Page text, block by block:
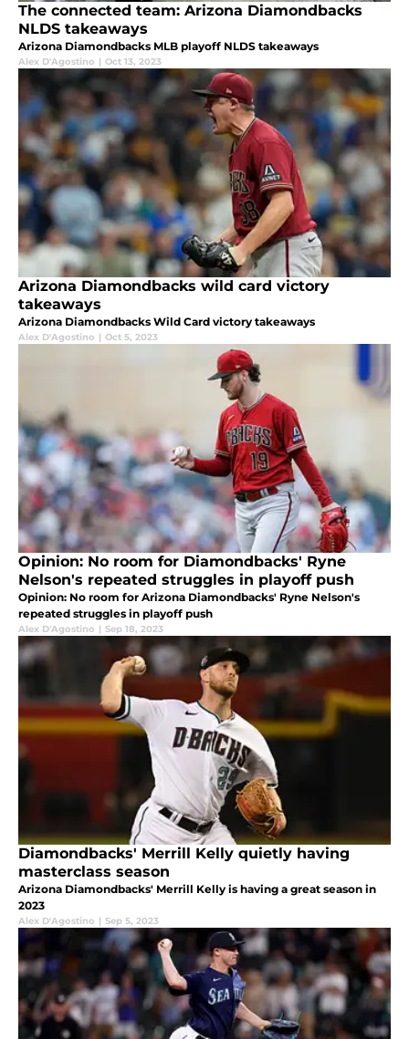
The connected team: Arizona Diamondbacks
NLDS takeaways
Arizona Diamondbacks MLB playoff NLDS takeaways
Alex D'Agostino | Oct 13, 2023
Arizona Diamondbacks wild card victory
takeaways
Arizona Diamondbacks Wild Card victory takeaways
Alex D'Agostino | Oct 5, 2023
Opinion: No room for Diamondbacks' Ryne
Nelson's repeated struggles in playoff push
Opinion: No room for Arizona Diamondbacks' Ryne Nelson's
repeated struggles in playoff push
Alex D'Agostino | Sep 18, 2023
Diamondbacks' Merrill Kelly quietly having
masterclass season
Arizona Diamondbacks' Merrill Kelly is having a great season in
2023
Alex D'Agostino | Sep 5, 2023